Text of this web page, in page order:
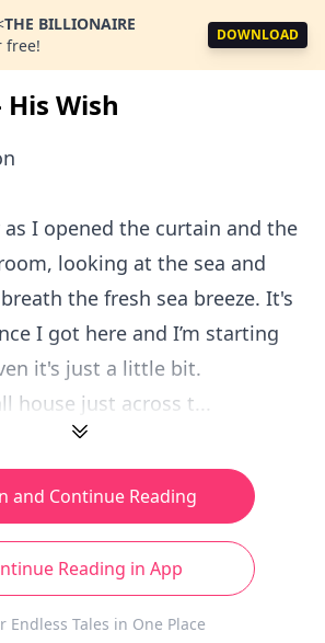
THE BILLIONAIRE
free!
DOWNLOAD
Wish
I opened the curtain and the
looking at the sea and
the fresh sea breeze. It's
I got here and I’m starting
it's just a little bit.
house just across t...
and Continue Reading
Reading in App
Endless Tales in One Place